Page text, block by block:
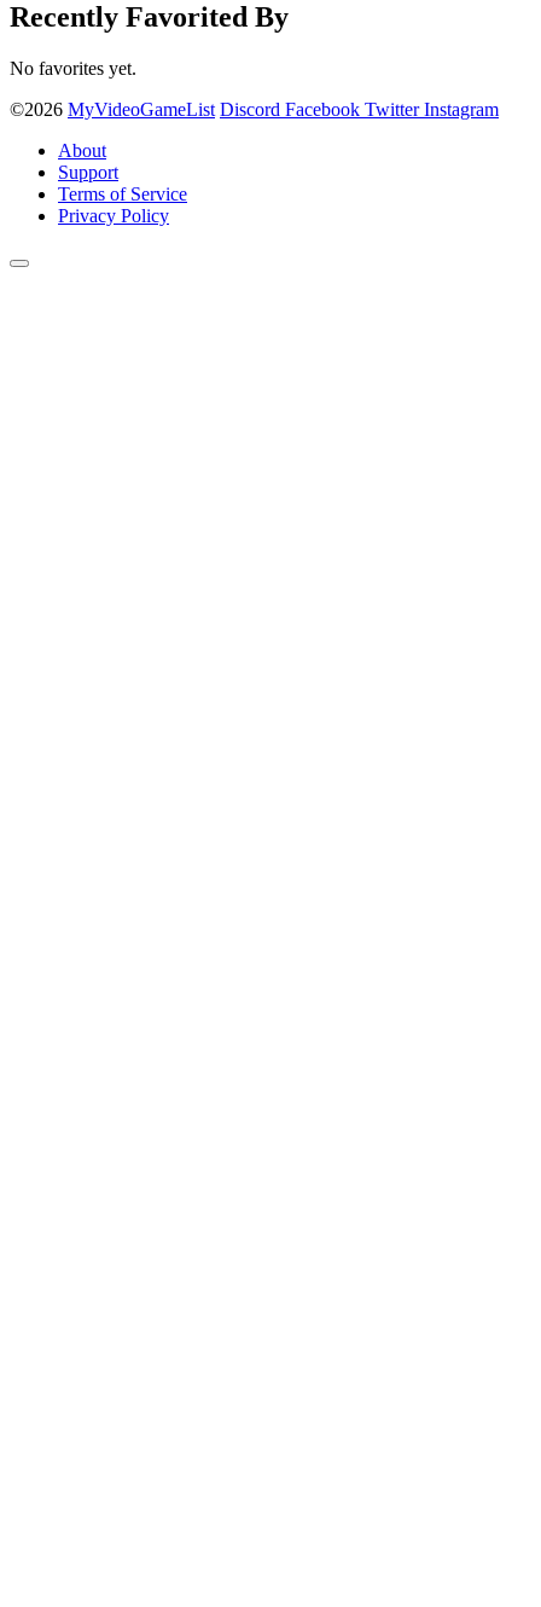
Recently Favorited By
No favorites yet.
©2026 MyVideoGameList Discord Facebook Twitter Instagram
About
Support
Terms of Service
Privacy Policy